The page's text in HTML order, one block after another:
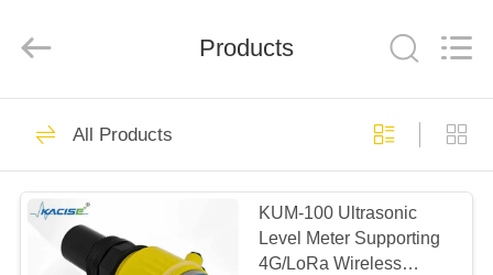
HOME
PRODUCTS
VIDEOS
Co.,Ltd..
Water Quality
Sensor
626
Products
All Products
KUM-100 Ultrasonic
Level Meter Supporting
4G/LoRa Wireless